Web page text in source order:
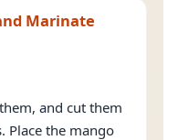
Marinate
and cut them
Place the mango